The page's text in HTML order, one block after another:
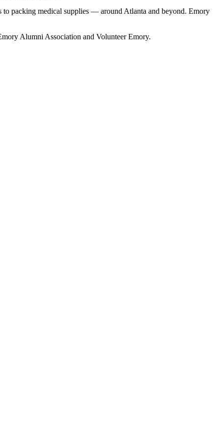
packing medical supplies — around Atlanta and beyond. Emory
Alumni Association and Volunteer Emory.